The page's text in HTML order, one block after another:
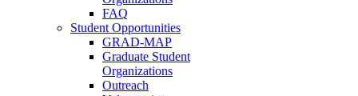
FAQ
Student Opportunities
GRAD-MAP
Graduate Student
Organizations
Outreach